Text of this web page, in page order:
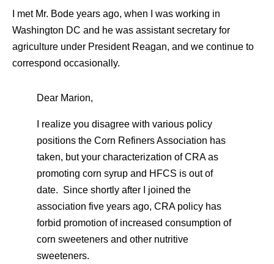
I met Mr. Bode years ago, when I was working in
Washington DC and he was assistant secretary for
agriculture under President Reagan, and we continue to
correspond occasionally.
Dear Marion,
I realize you disagree with various policy
positions the Corn Refiners Association has
taken, but your characterization of CRA as
promoting corn syrup and HFCS is out of
date. Since shortly after I joined the
association five years ago, CRA policy has
forbid promotion of increased consumption of
corn sweeteners and other nutritive
sweeteners.